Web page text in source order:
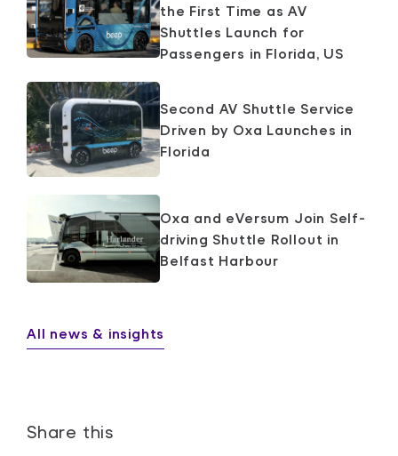
the First Time as AV
Shuttles Launch for
Passengers in Florida, US
Second AV Shuttle Service
Driven by Oxa Launches in
Florida
Oxa and eVersum Join Self-
driving Shuttle Rollout in
Belfast Harbour
All news & insights
Share this